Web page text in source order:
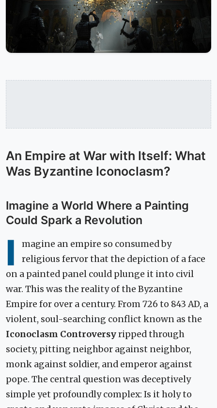
An Empire at War with Itself: What
Was Byzantine Iconoclasm?
Imagine a World Where a Painting
Could Spark a Revolution
I
magine an empire so consumed by
religious fervor that the depiction of a face
on a painted panel could plunge it into civil
war. This was the reality of the Byzantine
Empire for over a century. From 726 to 843 AD, a
violent, soul-searching conflict known as the
Iconoclasm Controversyripped through
society, pitting neighbor against neighbor,
monk against soldier, and emperor against
pope. The central question was deceptively
simple yet profoundly complex: Is it holy to